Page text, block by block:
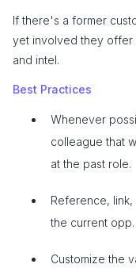
If there's a former
yet involved they offer
and intel.
Best Practices
Whenever
colleague that
at the past role.
Reference,
the current opp.
Customize the